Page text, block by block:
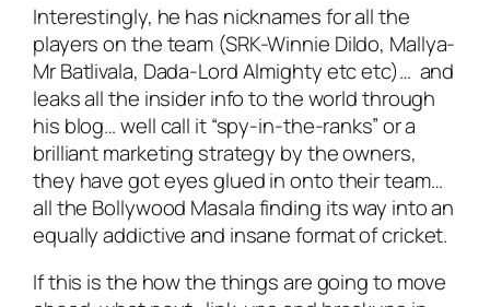
Interestingly, he has nicknames for all the
players on the team (SRK-Winnie Dildo, Mallya-
Mr Batlivala, Dada-Lord Almighty etc etc)… and
leaks all the insider info to the world through
his blog… well call it “spy-in-the-ranks” or a
brilliant marketing strategy by the owners,
they have got eyes glued in onto their team…
all the Bollywood Masalafinding its way into an
equally addictive and insane format of cricket.
If this is the how the things are going to move